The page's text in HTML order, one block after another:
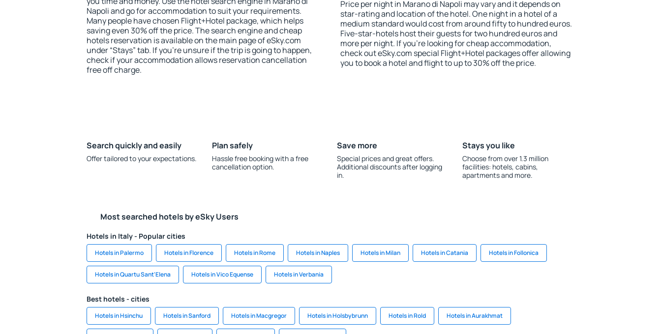
Napoli and go for accommodation to suit your requirements.
Many people have chosen Flight+Hotel package, which helps
saving even 30% off the price. The search engine and cheap
hotels reservation is available on the main page of eSky.com
under “Stays” tab. If you're unsure if the trip is going to happen,
check if your accommodation allows reservation cancellation
free off charge.
Price per night in Marano di Napoli may vary and it depends on
star-rating and location of the hotel. One night in a hotel of a
medium standard would cost from around fifty to hundred euros.
Five-star-hotels host their guests for two hundred euros and
more per night. If you're looking for cheap accommodation,
check out eSky.com special Flight+Hotel packages offer allowing
you to book a hotel and flight to up to 30% off the price.
Search quickly and easily
Offer tailored to your expectations.
Plan safely
Hassle free booking with a free
cancellation option.
Save more
Special prices and great offers.
Additional discounts after logging
in.
Stays you like
Choose from over 1.3 million
facilities: hotels, cabins,
apartments and more.
Most searched hotels by eSky Users
Hotels in Italy - Popular cities
Hotels in Palermo Hotels in Florence Hotels in Rome Hotels in Naples Hotels in Milan Hotels in Catania Hotels in Follonica
Hotels in Quartu Sant'Elena Hotels in Vico Equense Hotels in Verbania
Best hotels - cities
Hotels in Hsinchu Hotels in Sanford Hotels in Macgregor Hotels in Holsbybrunn Hotels in Rold Hotels in Aurakhmat